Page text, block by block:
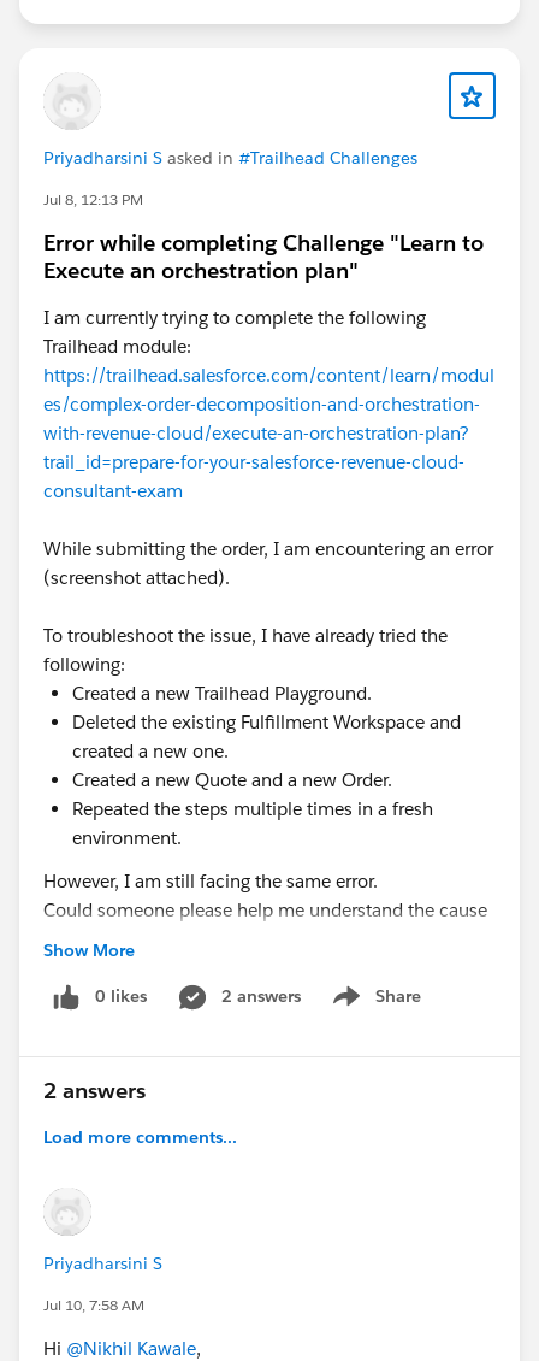
Priyadharsini S asked in #Trailhead Challenges
Jul 8, 12:13 PM
Error while completing Challenge "Learn to
Execute an orchestration plan"
I am currently trying to complete the following
Trailhead module:
https://trailhead.salesforce.com/content/learn/modul
es/complex-order-decomposition-and-orchestration-
with-revenue-cloud/execute-an-orchestration-plan?
trail_id=prepare-for-your-salesforce-revenue-cloud-
consultant-exam
While submitting the order, I am encountering an error
(screenshot attached).
To troubleshoot the issue, I have already tried the
following:
Created a new Trailhead Playground.
Deleted the existing Fulfillment Workspace and
created a new one.
Created a new Quote and a new Order.
Repeated the steps multiple times in a fresh
environment.
However, I am still facing the same error.
Could someone please help me understand the cause
currently blocked from progressing with the module.
Show More
0 likes 2 answers Share
Show menu
2 answers
Load more comments...
Priyadharsini S
Jul 10, 7:58 AM
Hi @Nikhil Kawale,